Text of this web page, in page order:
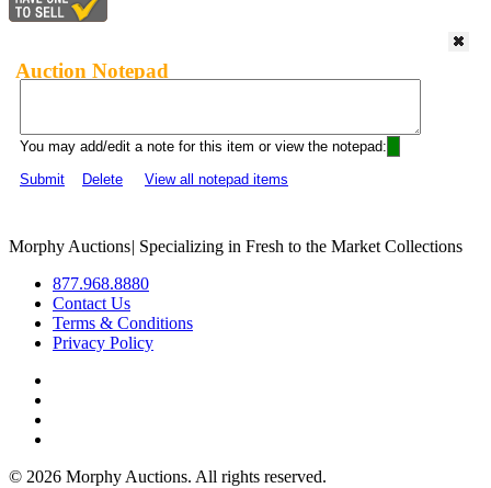
Auction Notepad
You may add/edit a note for this item or view the notepad:
Submit
Delete View all notepad items
Morphy Auctions| Specializing in Fresh to the Market Collections
877.968.8880
Contact Us
Terms & Conditions
Privacy Policy
© 2026 Morphy Auctions. All rights reserved.